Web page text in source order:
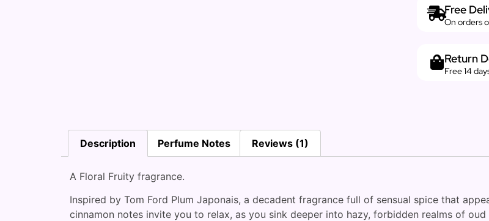
Free
On orders
Return
Free 14
Description Perfume Notes Reviews (1)
A Floral Fruity fragrance.
Inspired by Tom Ford Plum Japonais, a decadent fragrance full of sensual spice that
cinnamon notes invite you to relax, as you sink deeper into hazy, forbidden realms of